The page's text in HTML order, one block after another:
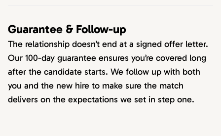
Guarantee & Follow-up
The relationship doesn’t end at a signed offer letter.
Our 100-day guarantee ensures you’re covered long
after the candidate starts. We follow up with both
you and the new hire to make sure the match
delivers on the expectations we set in step one.